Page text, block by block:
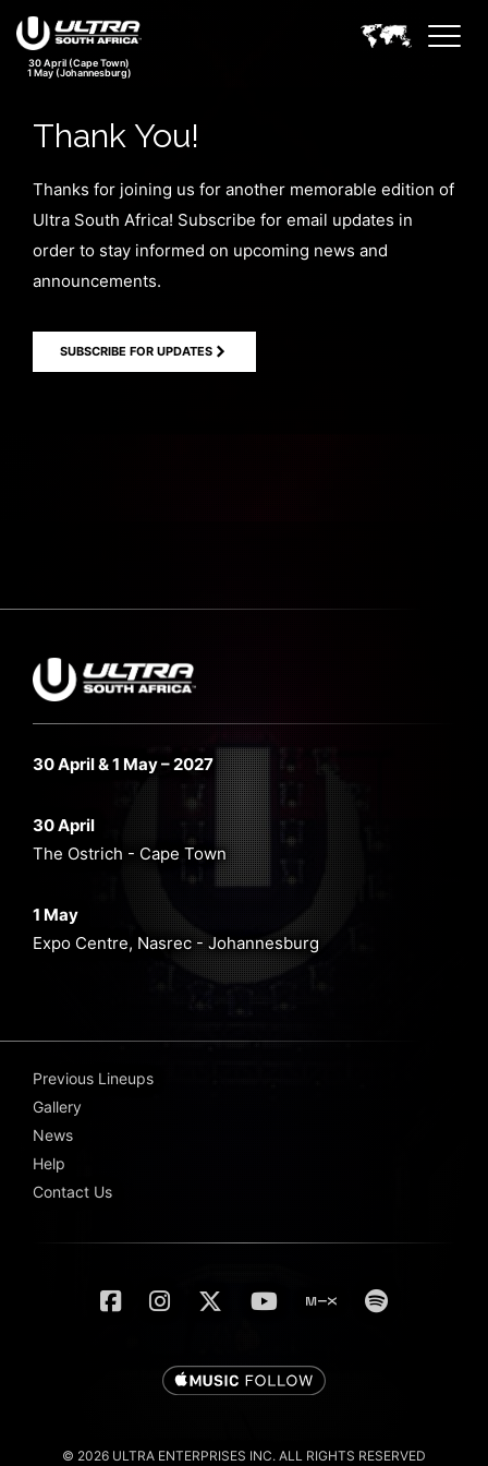
30 April (Cape Town)
1 May (Johannesburg)
Thank You!
Thanks for joining us for another memorable edition of
Ultra South Africa! Subscribe for email updates in
order to stay informed on upcoming news and
announcements.
SUBSCRIBE FOR UPDATES
30 April & 1 May – 2027
30 April
The Ostrich - Cape Town
1 May
Expo Centre, Nasrec - Johannesburg
Previous Lineups
Gallery
News
Help
Contact Us
© 2026 ULTRA ENTERPRISES INC. ALL RIGHTS RESERVED